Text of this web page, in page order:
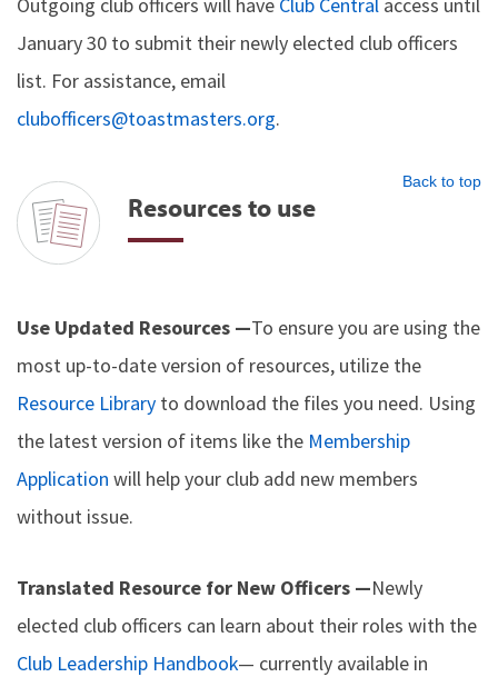
January 30 to submit their newly elected club officers
list. For assistance, email
clubofficers@toastmasters.org.
Back to top
Resources to use
Use Updated Resources —To ensure you are using the
most up-to-date version of resources, utilize the
Resource Library to download the files you need. Using
the latest version of items like the Membership
Application will help your club add new members
without issue.
Translated Resource for New Officers —Newly
elected club officers can learn about their roles with the
Club Leadership Handbook— currently available in